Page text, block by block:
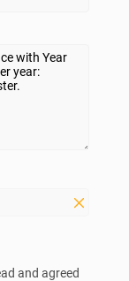
and agreed